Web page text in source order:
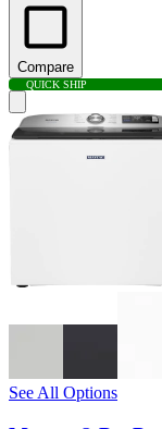
Compare
QUICK SHIP
See All Options